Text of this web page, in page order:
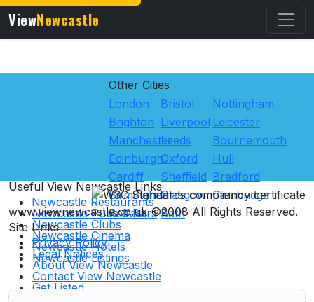
ViewNewcastle
Other Cities
London
Brighton
Manchester
Edinburgh
Cardiff
Birmingham
Belfast
Bristol
Liverpool
Leeds
Oxford
Sheffield
Glasgow
Bath
Nottingham
Leicester
Bournemouth
Hull
Bradford
Cambridge
Useful View NewcastleLinks
Newcastle Restaurants
Newcastle Pubs & Bars
Newcastle Clubs
Newcastle Cinema
Newcastle Hotels
Newcastle Listings
Site Links
Privacy Policy
Legal Notices
About View Newcastle
Contact View Newcastle
Get Listed
www.viewnewcastle.co.uk ©2008 All Rights Reserved.
User reviews of Clubs